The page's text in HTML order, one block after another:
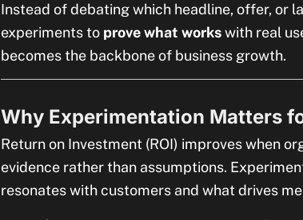
Instead of debating which headline, offer, or
experiments to prove what workswith real
becomes the backbone of business growth.
Why Experimentation Matters
Return on Investment (ROI) improves when
evidence rather than assumptions.
resonates with customers and what drives